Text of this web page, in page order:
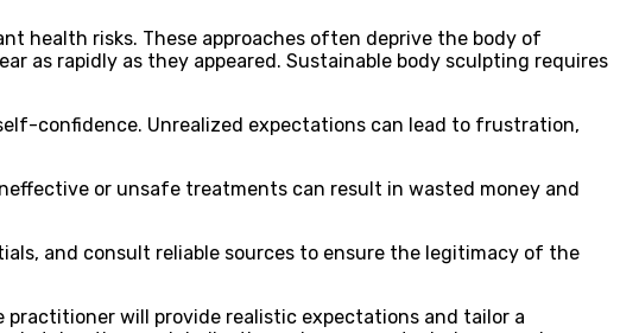
health risks. These approaches often deprive the body of
as rapidly as they appeared. Sustainable body sculpting requires
confidence. Unrealized expectations can lead to frustration,
or unsafe treatments can result in wasted money and
and consult reliable sources to ensure the legitimacy of the
will provide realistic expectations and tailor a